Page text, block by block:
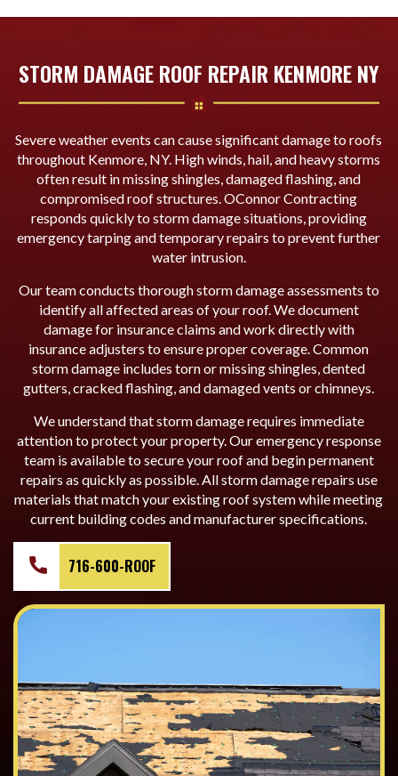
STORM DAMAGE ROOF REPAIR KENMORE NY
Severe weather events can cause significant damage to roofs
throughout Kenmore, NY. High winds, hail, and heavy storms
often result in missing shingles, damaged flashing, and
compromised roof structures. OConnor Contracting
responds quickly to storm damage situations, providing
emergency tarping and temporary repairs to prevent further
water intrusion.
Our team conducts thorough storm damage assessments to
identify all affected areas of your roof. We document
damage for insurance claims and work directly with
insurance adjusters to ensure proper coverage. Common
storm damage includes torn or missing shingles, dented
gutters, cracked flashing, and damaged vents or chimneys.
We understand that storm damage requires immediate
attention to protect your property. Our emergency response
team is available to secure your roof and begin permanent
repairs as quickly as possible. All storm damage repairs use
materials that match your existing roof system while meeting
current building codes and manufacturer specifications.
716-600-ROOF